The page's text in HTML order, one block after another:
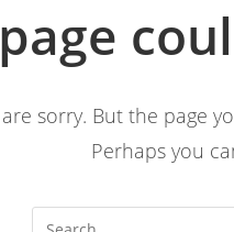
sorry. But the page
Perhaps you